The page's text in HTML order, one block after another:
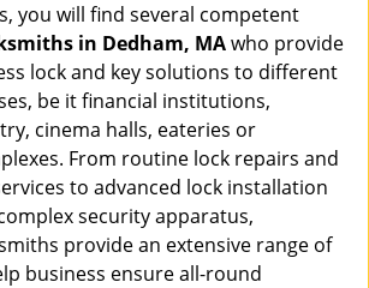
you will find several competent
in Dedham, MAwho provide
lock and key solutions to different
be it financial institutions,
cinema halls, eateries or
From routine lock repairs and
to advanced lock installation
security apparatus,
provide an extensive range of
business ensure all-round